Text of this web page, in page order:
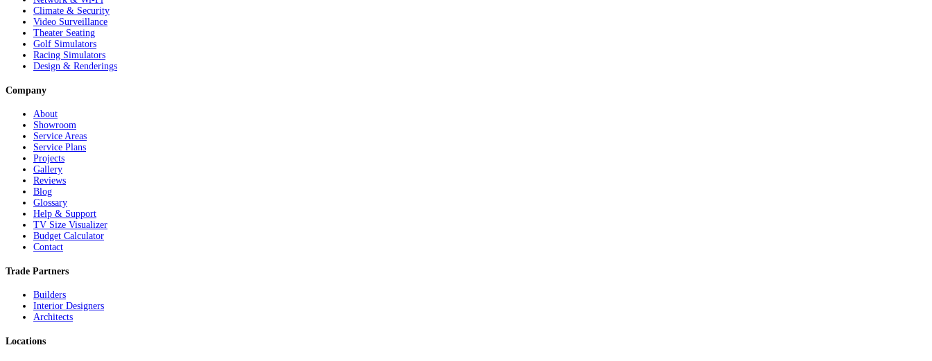
Climate & Security
Video Surveillance
Theater Seating
Golf Simulators
Racing Simulators
Design & Renderings
Company
About
Showroom
Service Areas
Service Plans
Projects
Gallery
Reviews
Blog
Glossary
Help & Support
TV Size Visualizer
Budget Calculator
Contact
Trade Partners
Builders
Interior Designers
Architects
Locations